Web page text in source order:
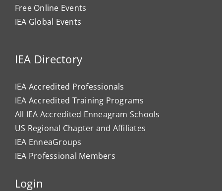
Free Online Events
IEA Global Events
IEA Directory
IEA Accredited Professionals
IEA Accredited Training Programs
All IEA Accredited Enneagram Schools
US Regional Chapter and Affiliates
IEA EnneaGroups
IEA Professional Members
Login